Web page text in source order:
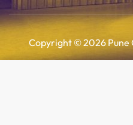
Copyright © 2026 Pune